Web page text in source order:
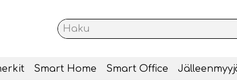
Smart Home Smart Office